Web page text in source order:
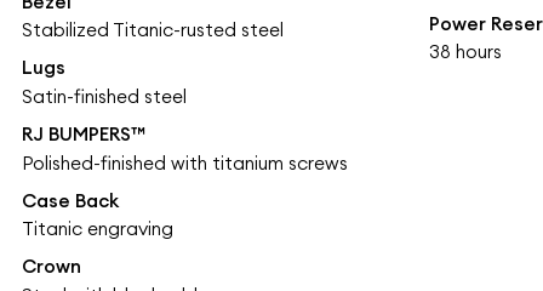
Stabilized Titanic-rusted steel
Lugs
Satin-finished steel
RJ BUMPERS™
Polished-finished with titanium screws
Case Back
Titanic engraving
Crown
Power
38 hours